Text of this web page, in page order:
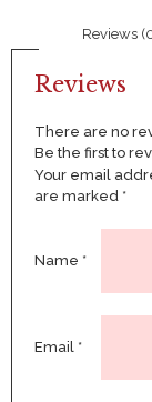
Reviews
Reviews
There are no
Be the first to
Your email
are marked *
Name *
Email *